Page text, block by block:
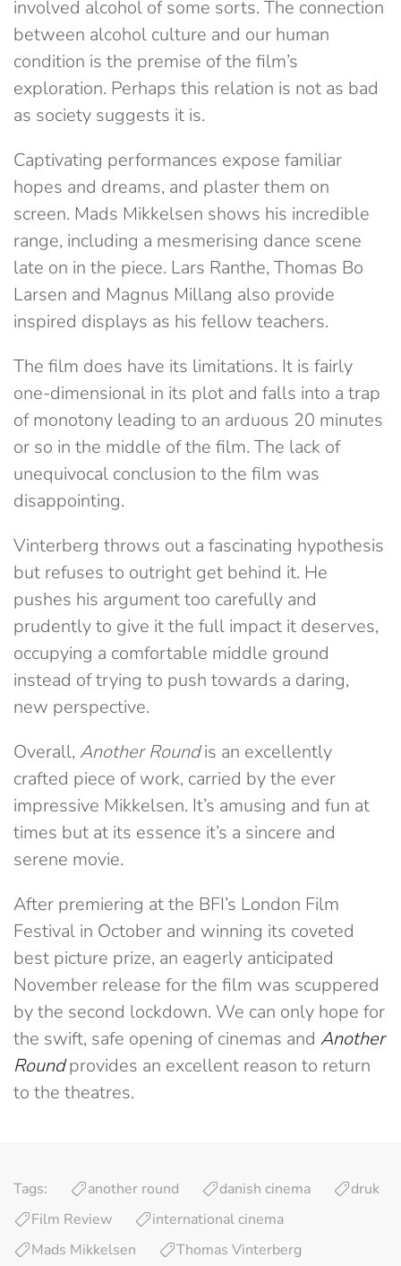
involved alcohol of some sorts. The connection
between alcohol culture and our human
condition is the premise of the film’s
exploration. Perhaps this relation is not as bad
as society suggests it is.
Captivating performances expose familiar
hopes and dreams, and plaster them on
screen. Mads Mikkelsen shows his incredible
range, including a mesmerising dance scene
late on in the piece. Lars Ranthe, Thomas Bo
Larsen and Magnus Millang also provide
inspired displays as his fellow teachers.
The film does have its limitations. It is fairly
one-dimensional in its plot and falls into a trap
of monotony leading to an arduous 20 minutes
or so in the middle of the film. The lack of
unequivocal conclusion to the film was
disappointing.
Vinterberg throws out a fascinating hypothesis
but refuses to outright get behind it. He
pushes his argument too carefully and
prudently to give it the full impact it deserves,
occupying a comfortable middle ground
instead of trying to push towards a daring,
new perspective.
Overall, Another Roundis an excellently
crafted piece of work, carried by the ever
impressive Mikkelsen. It’s amusing and fun at
times but at its essence it’s a sincere and
serene movie.
After premiering at the BFI’s London Film
Festival in October and winning its coveted
best picture prize, an eagerly anticipated
November release for the film was scuppered
by the second lockdown. We can only hope for
the swift, safe opening of cinemas and Another
Roundprovides an excellent reason to return
to the theatres.
Tags: another round danish cinema
druk
Film Review
international cinema
Mads Mikkelsen
Thomas Vinterberg